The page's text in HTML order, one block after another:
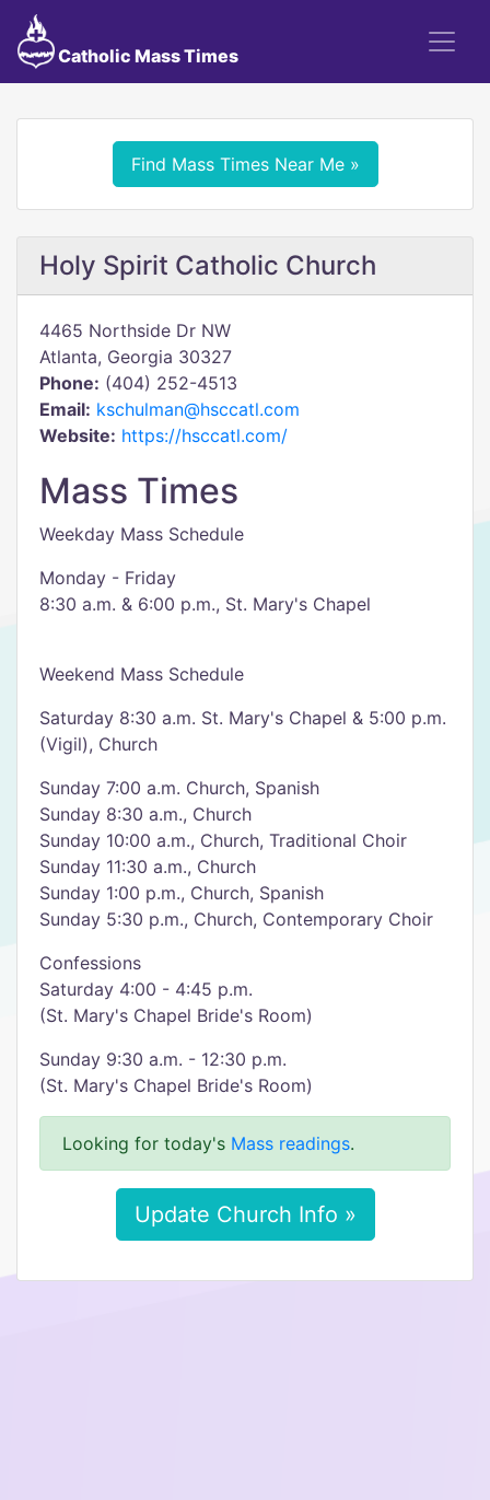
Catholic Mass Times
Find Mass Times Near Me »
Holy Spirit Catholic Church
4465 Northside Dr NW
Atlanta, Georgia 30327
Phone: (404) 252-4513
Email: kschulman@hsccatl.com
Website: https://hsccatl.com/
Mass Times
Weekday Mass Schedule
Monday - Friday
8:30 a.m. & 6:00 p.m., St. Mary's Chapel
Weekend Mass Schedule
Saturday 8:30 a.m. St. Mary's Chapel & 5:00 p.m.
(Vigil), Church
Sunday 7:00 a.m. Church, Spanish
Sunday 8:30 a.m., Church
Sunday 10:00 a.m., Church, Traditional Choir
Sunday 11:30 a.m., Church
Sunday 1:00 p.m., Church, Spanish
Sunday 5:30 p.m., Church, Contemporary Choir
Confessions
Saturday 4:00 - 4:45 p.m.
(St. Mary's Chapel Bride's Room)
Sunday 9:30 a.m. - 12:30 p.m.
(St. Mary's Chapel Bride's Room)
Looking for today's Mass readings.
Update Church Info »